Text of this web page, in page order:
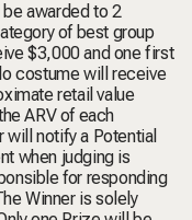
awarded to 2
of best group
$3,000 and one first
costume will receive
retail value
ARV of each
will notify a Potential
when judging is
for responding
Winner is solely